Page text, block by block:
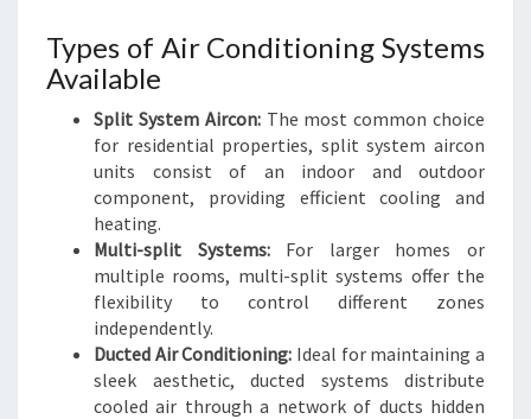
Types of Air Conditioning Systems
Available
Split System Aircon:The most common choice
for residential properties, split system aircon
units consist of an indoor and outdoor
component, providing efficient cooling and
heating.
Multi-split Systems:For larger homes or
multiple rooms, multi-split systems offer the
flexibility to control different zones
independently.
Ducted Air Conditioning: Ideal for maintaining a
sleek aesthetic, ducted systems distribute
cooled air through a network of ducts hidden